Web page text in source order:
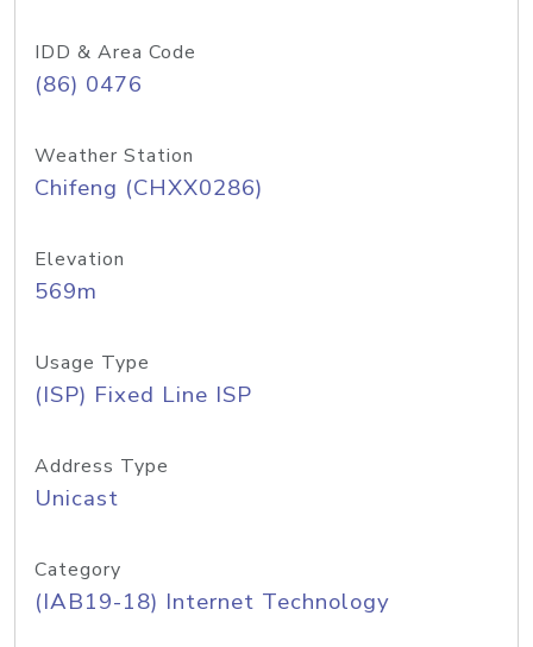
IDD & Area Code
(86) 0476
Weather Station
Chifeng (CHXX0286)
Elevation
569m
Usage Type
(ISP) Fixed Line ISP
Address Type
Unicast
Category
(IAB19-18) Internet Technology